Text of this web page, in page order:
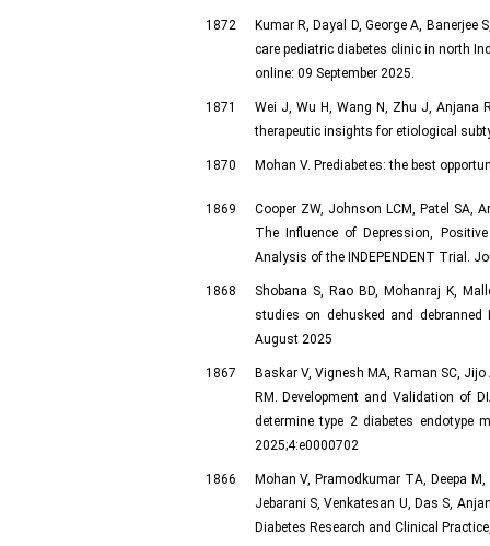
1872
Kumar R, Dayal D, George A,
care pediatric diabetes clinic in north
online: 09 September 2025.
1871
Wei J, Wu H, Wang N, Zhu J, Anjana
therapeutic insights for etiological
1870 Mohan V. Prediabetes: the best
1869
Cooper ZW, Johnson LCM, Patel SA,
The Influence of Depression,
Analysis of the INDEPENDENT Trial.
1868
Shobana S, Rao BD, Mohanraj K,
studies on dehusked and
August 2025
1867
Baskar V, Vignesh MA, Raman SC,
RM. Development and Validation of
determine type 2 diabetes endotype
2025;4:e0000702
1866
Mohan V, Pramodkumar TA, Deepa
Jebarani S, Venkatesan U, Das S,
Diabetes Research and Clinical